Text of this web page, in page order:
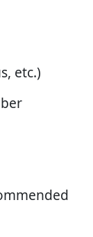
etc.)